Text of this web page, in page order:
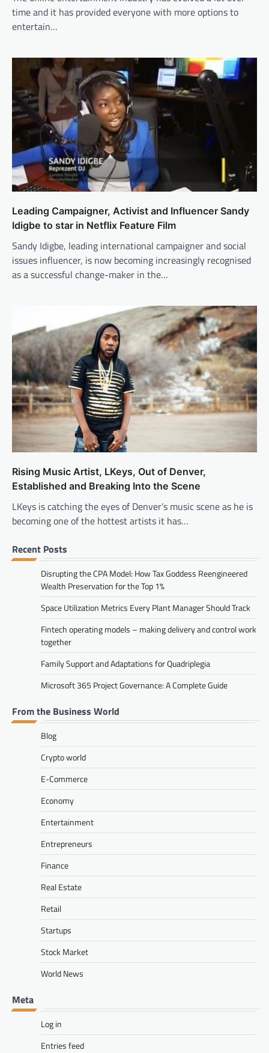
time and it has provided everyone with more options to
entertain…
Leading Campaigner, Activist and Influencer Sandy
Idigbe to star in Netflix Feature Film
Sandy Idigbe, leading international campaigner and social
issues influencer, is now becoming increasingly recognised
as a successful change-maker in the…
Rising Music Artist, LKeys, Out of Denver,
Established and Breaking Into the Scene
LKeys is catching the eyes of Denver’s music scene as he is
becoming one of the hottest artists it has…
Recent Posts
Disrupting the CPA Model: How Tax Goddess Reengineered
Wealth Preservation for the Top 1%
Space Utilization Metrics Every Plant Manager Should Track
Fintech operating models – making delivery and control work
together
Family Support and Adaptations for Quadriplegia
Microsoft 365 Project Governance: A Complete Guide
From the Business World
Blog
Crypto world
E-Commerce
Economy
Entertainment
Entrepreneurs
Finance
Real Estate
Retail
Startups
Stock Market
World News
Meta
Log in
Entries feed